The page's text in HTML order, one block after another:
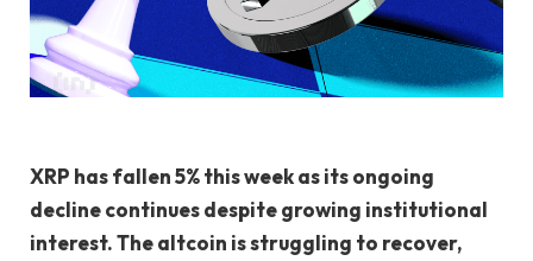
XRP has fallen 5% this week as its ongoing
decline continues despite growing institutional
interest. The altcoin is struggling to recover,